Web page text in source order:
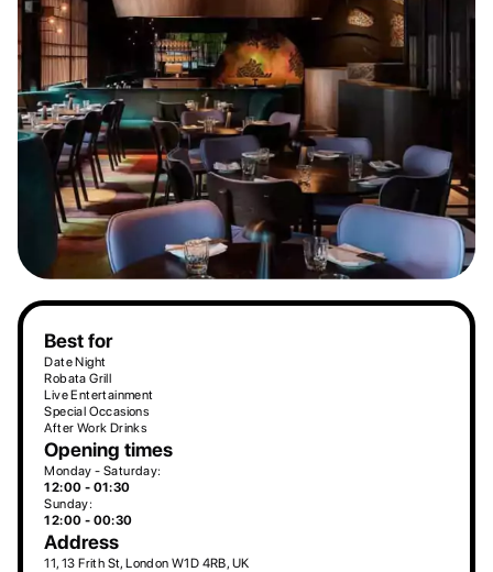
Best for
Date Night
Robata Grill
Live Entertainment
Special Occasions
After Work Drinks
Opening times
Monday - Saturday:
12:00 - 01:30
Sunday:
12:00 - 00:30
Address
11, 13 Frith St, London W1D 4RB, UK